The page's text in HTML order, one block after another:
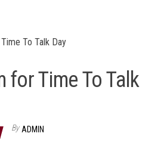
To Talk Day
for Time To Talk
By ADMIN